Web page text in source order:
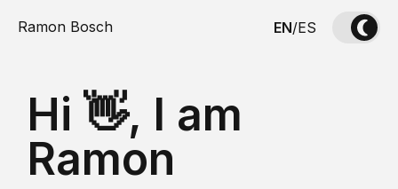
Ramon Bosch EN/ES
Hi 👋, I am
Ramon